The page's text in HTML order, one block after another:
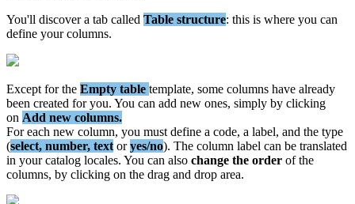
You'll discover a tab called Table structure: this is where you can
define your columns.
Except for the Empty table template, some columns have already
been created for you. You can add new ones, simply by clicking
on Add new columns.
For each new column, you must define a code, a label, and the type
(select, number, text or yes/no). The column label can be translated
in your catalog locales. You can also change the order of the
columns, by clicking on the drag and drop area.